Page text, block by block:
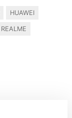
HUAWEI
REALME